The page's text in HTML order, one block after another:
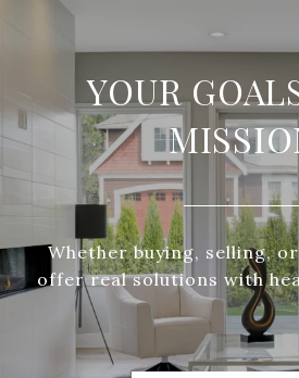
YOUR
Whether buying, selling,
offer real solutions with